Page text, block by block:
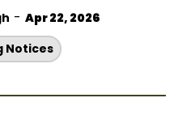
- Apr 22, 2026
Notices